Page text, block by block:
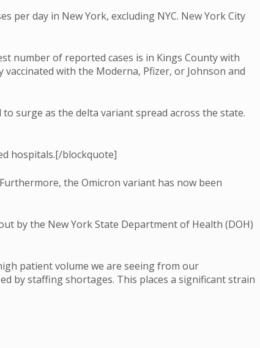
per day in New York, excluding NYC. New York City
number of reported cases is in Kings County with
vaccinated with the Moderna, Pfizer, or Johnson and
surge as the delta variant spread across the state.
hospitals.[/blockquote]
the Omicron variant has now been
by the New York State Department of Health (DOH)
patient volume we are seeing from our
by staffing shortages. This places a significant strain